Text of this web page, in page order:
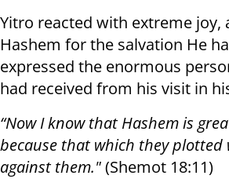
Yitro reacted with extreme joy,
Hashem for the salvation He
expressed the enormous
had received from his visit in
“Now I know that Hashem is
because that which they plotted
against them."(Shemot 18:11)